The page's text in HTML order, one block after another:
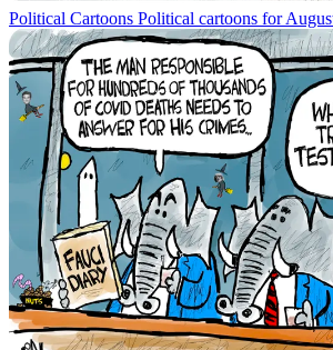
Political Cartoons Political cartoons for